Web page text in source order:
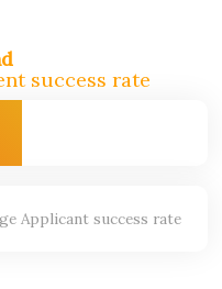
success rate
Applicant success rate